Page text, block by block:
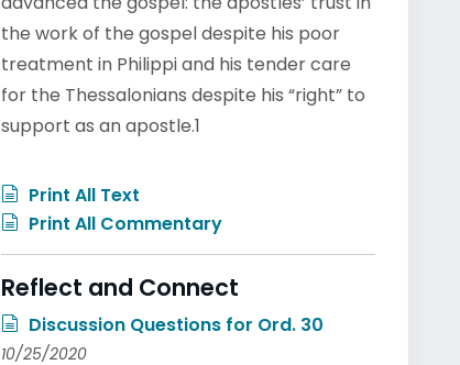
the work of the gospel despite his poor
treatment in Philippi and his tender care
for the Thessalonians despite his “right” to
support as an apostle.1
Print All Text
Print All Commentary
Reflect and Connect
Discussion Questions for Ord. 30
10/25/2020